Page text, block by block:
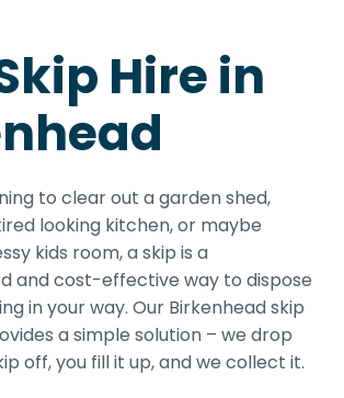
Hire in
to clear out a garden shed,
looking kitchen, or maybe
kids room, a skip is a
and cost-effective way to dispose
in your way. Our Birkenhead skip
a simple solution – we drop
off, you fill it up, and we collect it.